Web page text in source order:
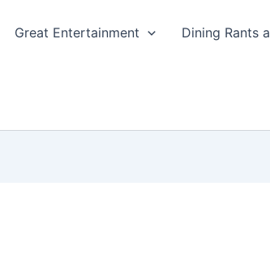
Great Entertainment Dining Rants